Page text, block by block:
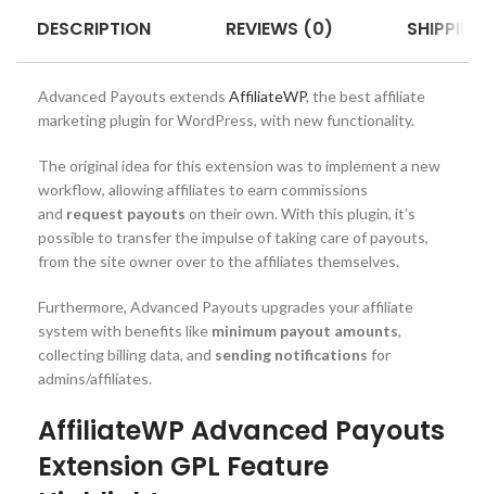
DESCRIPTION REVIEWS (0)
Advanced Payouts extends AffiliateWP, the best affiliate
marketing plugin for WordPress, with new functionality.
The original idea for this extension was to implement a new
workflow, allowing affiliates to earn commissions
and request payouts on their own. With this plugin, it’s
possible to transfer the impulse of taking care of payouts,
from the site owner over to the affiliates themselves.
Furthermore, Advanced Payouts upgrades your affiliate
system with benefits like minimum payout amounts,
collecting billing data, and sending notifications for
admins/affiliates.
AffiliateWP Advanced Payouts
Extension GPL Feature